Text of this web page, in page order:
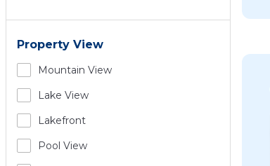
Property View
Mountain View
Lake View
Lakefront
Pool View